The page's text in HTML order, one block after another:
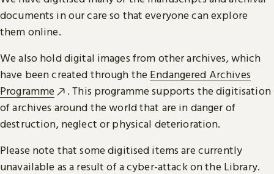
documents in our care so that everyone can explore
them online.
We also hold digital images from other archives, which
have been created through the Endangered Archives
Programme
. This programme supports the digitisation
of archives around the world that are in danger of
destruction, neglect or physical deterioration.
Please note that some digitised items are currently
unavailable as a result of a cyber-attack on the Library.